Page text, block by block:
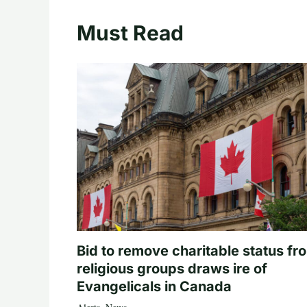
Must Read
Bid to remove charitable status
religious groups draws ire of
Evangelicals in Canada